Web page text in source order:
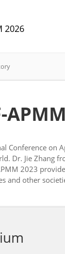
2026
Conference on
Dr. Jie Zhang
2023
and other